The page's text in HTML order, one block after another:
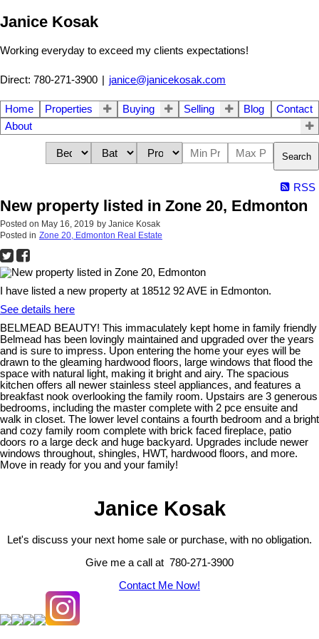
Janice Kosak
Working everyday to exceed my clients expectations!
Direct: 780-271-3900 janice@janicekosak.com
Home Properties Buying Selling Blog
Contact
About
Search
RSS
New property listed in Zone 20, Edmonton
Posted on May 16, 2019 by Janice Kosak
Posted in Zone 20, Edmonton Real Estate
I have listed a new property at 18512 92 AVE in Edmonton.
See details here
BELMEAD BEAUTY! This immaculately kept home in family friendly
Belmead has been lovingly maintained and upgraded over the years
and is sure to impress. Upon entering the home your eyes will be
drawn to the gleaming hardwood floors, large windows that flood the
space with natural light, making it bright and airy. The spacious
kitchen offers all newer stainless steel appliances, and features a
breakfast nook overlooking the family room. Upstairs are 3 generous
bedrooms, including the master complete with 2 pce ensuite and
walk in closet. The lower level contains a fourth bedroom and a bright
and cozy family room complete with brick faced fireplace, patio
doors ro a large deck and huge backyard. Upgrades include newer
windows throughout, shingles, HWT, hardwood floors, and more.
Move in ready for you and your family!
Janice Kosak
Let's discuss your next home sale or purchase, with no obligation.
Give me a call at 780-271-3900
Contact Me Now!